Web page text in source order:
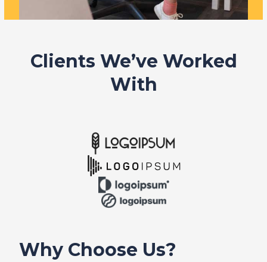
Clients We’ve Worked
With
Why Choose Us?